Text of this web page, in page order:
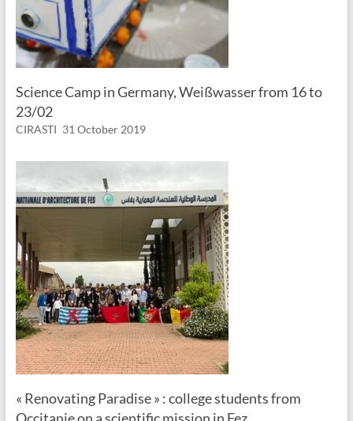
Science Camp in Germany, Weißwasser from 16 to
23/02
CIRASTI 31 October 2019
« Renovating Paradise » : college students from